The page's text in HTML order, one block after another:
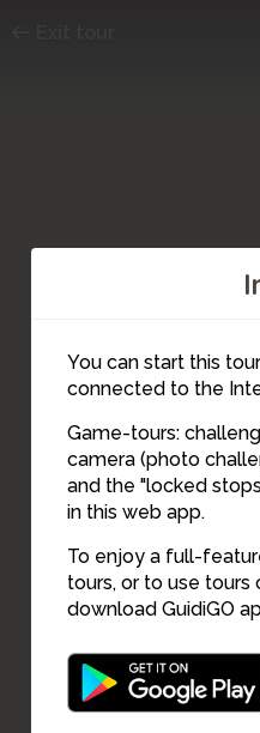
You can start this
connected to the
Game-tours:
camera (photo
and the "locked
in this web app.
To enjoy a full-
tours, or to use tours
download GuidiGO